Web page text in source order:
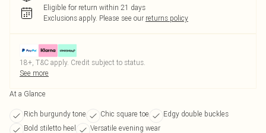
Eligible for return within 21 days
Exclusions apply. Please see our returns policy
18+, T&C apply. Credit subject to status.
See more
At a Glance
Rich burgundy tone Chic square toe
Edgy double buckles
Bold stiletto heel
Versatile evening wear